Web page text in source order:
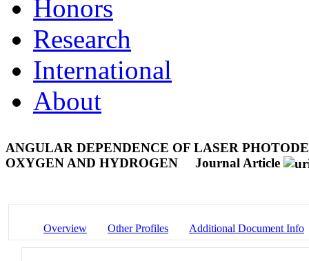
Honors
Research
International
About
ANGULAR DEPENDENCE OF LASER
OXYGEN AND HYDROGEN
Journal Article
Overview Other Profiles Additional Document Info